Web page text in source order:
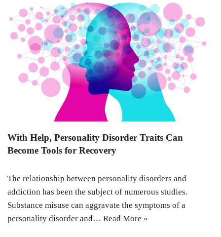
With Help, Personality Disorder Traits Can
Become Tools for Recovery
The relationship between personality disorders and
addiction has been the subject of numerous studies.
Substance misuse can aggravate the symptoms of a
personality disorder and… Read More »